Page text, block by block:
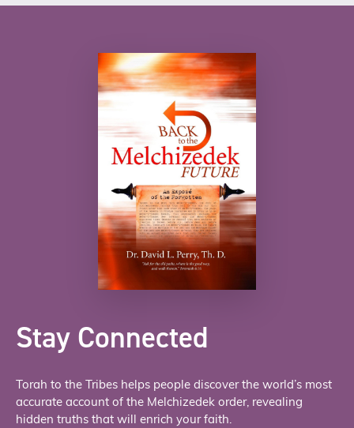
Stay Connected
Torah to the Tribes helps people discover the world’s most
accurate account of the Melchizedek order, revealing
hidden truths that will enrich your faith.